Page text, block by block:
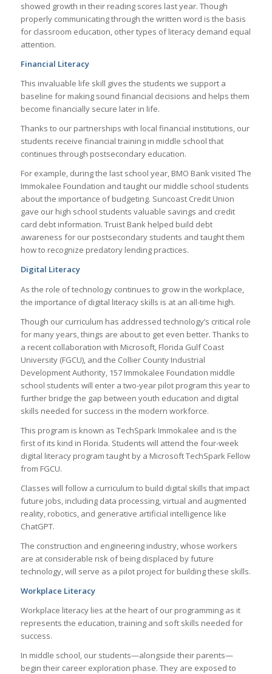
showed growth in their reading scores last year. Though
properly communicating through the written word is the basis
for classroom education, other types of literacy demand equal
attention.
Financial Literacy
This invaluable life skill gives the students we support a
baseline for making sound financial decisions and helps them
become financially secure later in life.
Thanks to our partnerships with local financial institutions, our
students receive financial training in middle school that
continues through postsecondary education.
For example, during the last school year, BMO Bank visited The
Immokalee Foundation and taught our middle school students
about the importance of budgeting. Suncoast Credit Union
gave our high school students valuable savings and credit
card debt information. Truist Bank helped build debt
awareness for our postsecondary students and taught them
how to recognize predatory lending practices.
Digital Literacy
As the role of technology continues to grow in the workplace,
the importance of digital literacy skills is at an all-time high.
Though our curriculum has addressed technology’s critical role
for many years, things are about to get even better. Thanks to
a recent collaboration with Microsoft, Florida Gulf Coast
University (FGCU), and the Collier County Industrial
Development Authority, 157 Immokalee Foundation middle
school students will enter a two-year pilot program this year to
further bridge the gap between youth education and digital
skills needed for success in the modern workforce.
This program is known as TechSpark Immokalee and is the
first of its kind in Florida. Students will attend the four-week
digital literacy program taught by a Microsoft TechSpark Fellow
from FGCU.
Classes will follow a curriculum to build digital skills that impact
future jobs, including data processing, virtual and augmented
reality, robotics, and generative artificial intelligence like
ChatGPT.
The construction and engineering industry, whose workers
are at considerable risk of being displaced by future
technology, will serve as a pilot project for building these skills.
Workplace Literacy
Workplace literacy lies at the heart of our programming as it
represents the education, training and soft skills needed for
success.
In middle school, our students—alongside their parents—
begin their career exploration phase. They are exposed to